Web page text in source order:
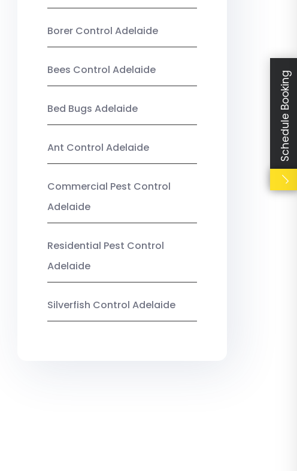
Borer Control Adelaide
Bees Control Adelaide
Bed Bugs Adelaide
Ant Control Adelaide
Commercial Pest Control
Adelaide
Residential Pest Control
Adelaide
Silverfish Control Adelaide
Schedule Booking